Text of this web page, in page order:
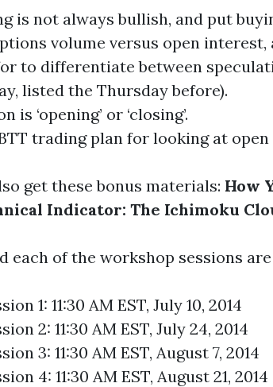
is not always bullish, and put
volume versus open
to differentiate between
listed the Thursday before).
is ‘opening’ or ‘closing’.
trading plan for looking at
get these bonus materials: How
Indicator: The Ichimoku
each of the workshop sessions
1: 11:30 AM EST, July 10, 2014
2: 11:30 AM EST, July 24, 2014
3: 11:30 AM EST, August 7, 2014
4: 11:30 AM EST, August 21, 2014